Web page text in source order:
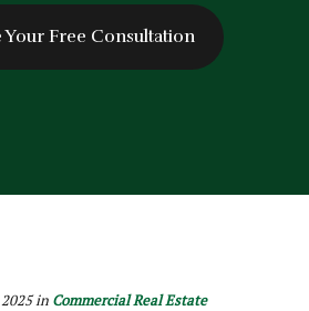
Your Free Consultation
in Commercial Real Estate